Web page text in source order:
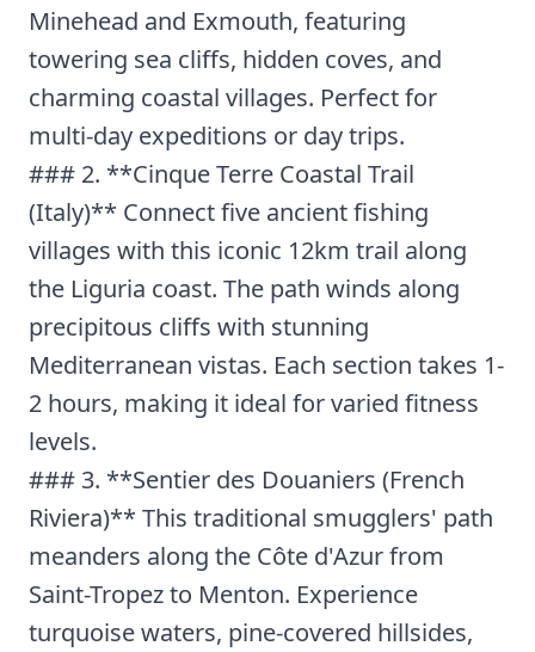
Minehead and Exmouth, featuring
towering sea cliffs, hidden coves, and
charming coastal villages. Perfect for
multi-day expeditions or day trips.
### 2. **Cinque Terre Coastal Trail
(Italy)** Connect five ancient fishing
villages with this iconic 12km trail along
the Liguria coast. The path winds along
precipitous cliffs with stunning
Mediterranean vistas. Each section takes 1-
2 hours, making it ideal for varied fitness
levels.
### 3. **Sentier des Douaniers (French
Riviera)** This traditional smugglers' path
meanders along the Côte d'Azur from
Saint-Tropez to Menton. Experience
turquoise waters, pine-covered hillsides,